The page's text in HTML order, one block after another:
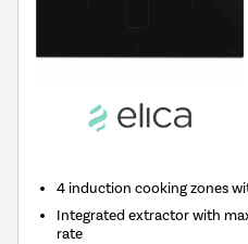
4 induction cooking zones
Integrated extractor with
rate